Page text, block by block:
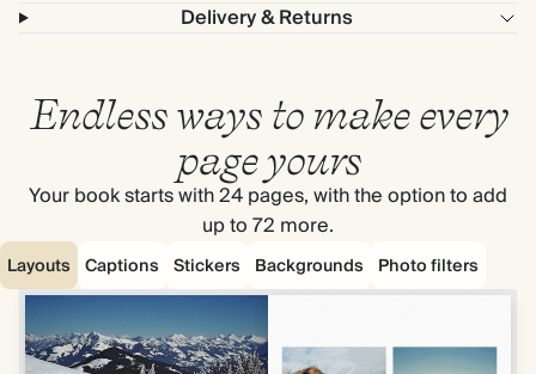
Delivery & Returns
Endless ways to make every
page yours
Your book starts with 24 pages, with the option to add
up to 72 more.
Layouts Captions Stickers Backgrounds Photo filters